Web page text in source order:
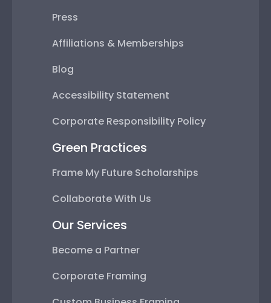
Press
Affiliations & Memberships
Blog
Accessibility Statement
Corporate Responsibility Policy
Green Practices
Frame My Future Scholarships
Collaborate With Us
Our Services
Become a Partner
Corporate Framing